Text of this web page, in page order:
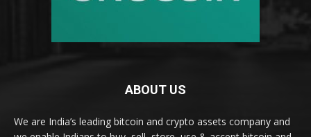
ABOUT US
We are India’s leading bitcoin and crypto assets company and